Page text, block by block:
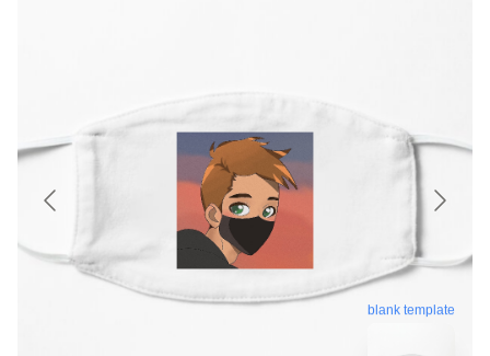
blank template